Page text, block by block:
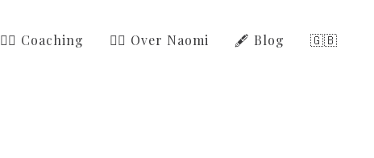
👩‍⚕️ Coaching 🙋‍♀️ Over Naomi 🖋️ Blog 🇬🇧